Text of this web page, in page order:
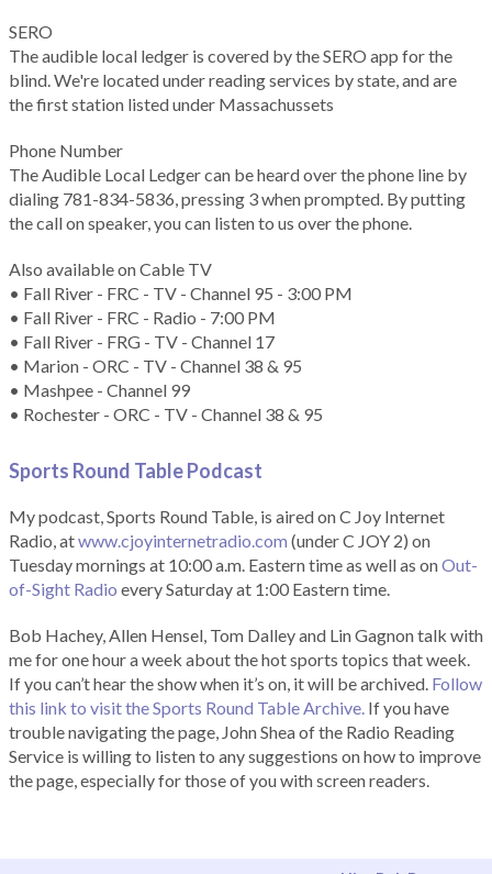
SERO
The audible local ledger is covered by the SERO app for the
blind. We're located under reading services by state, and are
the first station listed under Massachussets
Phone Number
The Audible Local Ledger can be heard over the phone line by
dialing 781-834-5836, pressing 3 when prompted. By putting
the call on speaker, you can listen to us over the phone.
Also available on Cable TV
• Fall River - FRC - TV - Channel 95 - 3:00 PM
• Fall River - FRC - Radio - 7:00 PM
• Fall River - FRG - TV - Channel 17
• Marion - ORC - TV - Channel 38 & 95
• Mashpee - Channel 99
• Rochester - ORC - TV - Channel 38 & 95
Sports Round Table Podcast
My podcast, Sports Round Table, is aired on C Joy Internet
Radio, atwww.cjoyinternetradio.com (under C JOY 2) on
Tuesday mornings at 10:00 a.m. Eastern time as well as onOut-
of-Sight Radio every Saturday at 1:00 Eastern time.
Bob Hachey, Allen Hensel, Tom Dalley and Lin Gagnon talk with
me for one hour a week about the hot sports topics that week.
If you can’t hear the show when it’s on, it will be archived. Follow
this link to visit the Sports Round Table Archive. If you have
trouble navigating the page, John Shea of the Radio Reading
Service is willing to listen to any suggestions on how to improve
the page, especially for those of you with screen readers.